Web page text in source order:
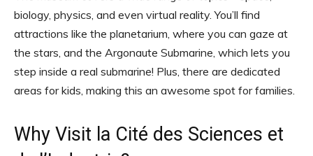
biology, physics, and even virtual reality. You’ll find
attractions like the planetarium, where you can gaze at
the stars, and the Argonaute Submarine, which lets you
step inside a real submarine! Plus, there are dedicated
areas for kids, making this an awesome spot for families.
Why Visit la Cité des Sciences et